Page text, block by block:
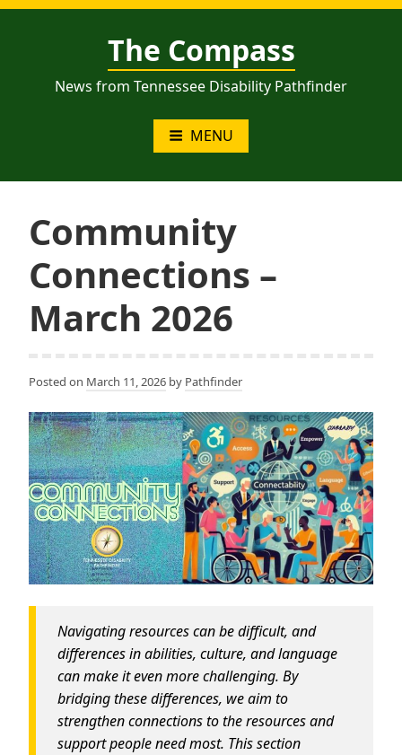
Skip
The Compass
News from Tennessee Disability Pathfinder
MENU
Community
Connections –
March 2026
Posted on March 11, 2026 by Pathfinder
Navigating resources can be difficult, and
differences in abilities, culture, and language
can make it even more challenging. By
bridging these differences, we aim to
strengthen connections to the resources and
support people need most. This section